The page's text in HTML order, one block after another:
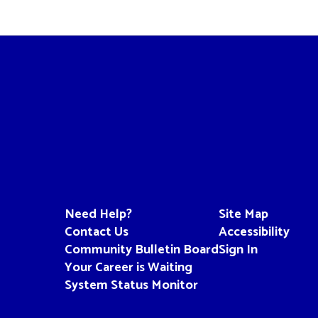
Need Help?
Contact Us
Community Bulletin Board
Your Career is Waiting
System Status Monitor
Site Map
Accessibility
Sign In